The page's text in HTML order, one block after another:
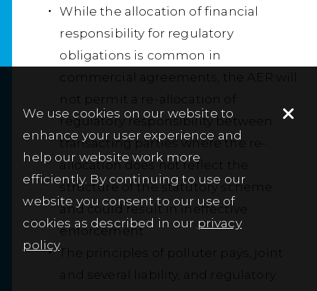
While the allocation of financial
responsibility for regulatory
obligations is common in
commercial agreements, the AER will
not permit a re-allocation of
regulatory responsibility between
transacting parties where the re-
allocation does not reflect the
structure of the statutory scheme
and could result in ineffective
enforcement.
The principles of polluter pays, joint
and several liability, and regulatory
We use cookies on our website to
enhance your user experience and
help our website work more
efficiently. By continuing to use our
website you consent to our use of
cookies as described in our privacy
policy.